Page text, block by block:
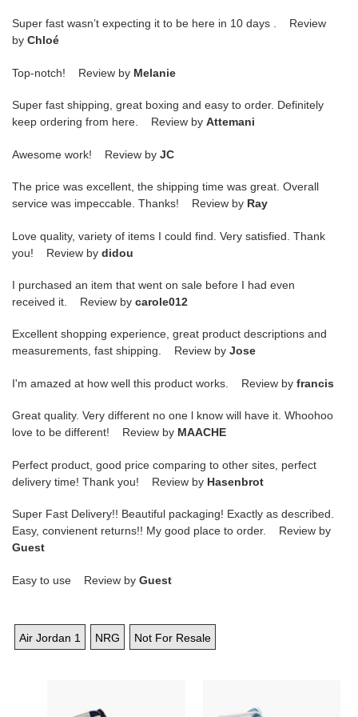
Super fast wasn’t expecting it to be here in 10 days . Review
by Chloé
Top-notch! Review by Melanie
Super fast shipping, great boxing and easy to order. Definitely
keep ordering from here. Review by Attemani
Awesome work! Review by JC
The price was excellent, the shipping time was great. Overall
service was impeccable. Thanks! Review by Ray
Love quality, variety of items I could find. Very satisfied. Thank
you! Review by didou
I purchased an item that went on sale before I had even
received it. Review by carole012
Excellent shopping experience, great product descriptions and
measurements, fast shipping. Review by Jose
I'm amazed at how well this product works. Review by francis
Great quality. Very different no one l know will have it. Whoohoo
love to be different! Review by MAACHE
Perfect product, good price comparing to other sites, perfect
delivery time! Thank you! Review by Hasenbrot
Super Fast Delivery!! Beautiful packaging! Exactly as described.
Easy, convienent returns!! My good place to order. Review by
Guest
Easy to use Review by Guest
Air Jordan 1 NRG Not For Resale